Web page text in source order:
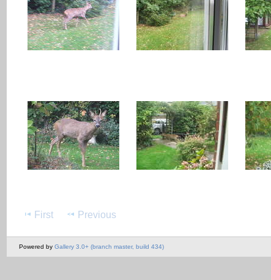
First Previous
Powered by Gallery 3.0+ (branch master, build 434)